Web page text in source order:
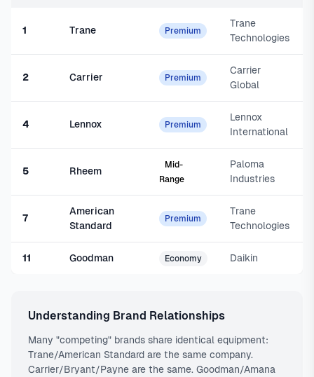
1 Trane Premium
Trane
Technologies
2 Carrier Premium
Carrier
Global
4 Lennox Premium
Lennox
International
5 Rheem
Mid-
Range
Paloma
Industries
7
American
Standard
Premium
Trane
Technologies
11 Goodman Economy Daikin
Understanding Brand Relationships
Many "competing" brands share identical equipment:
Trane/American Standard are the same company.
Carrier/Bryant/Payne are the same. Goodman/Amana